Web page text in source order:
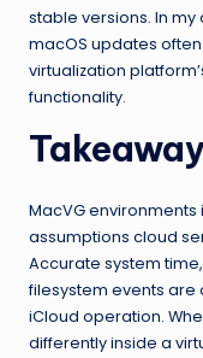
stable versions. In
macOS updates
virtualization
functionality.
MacVG
assumptions cloud
Accurate system
filesystem events are
iCloud operation.
differently inside a